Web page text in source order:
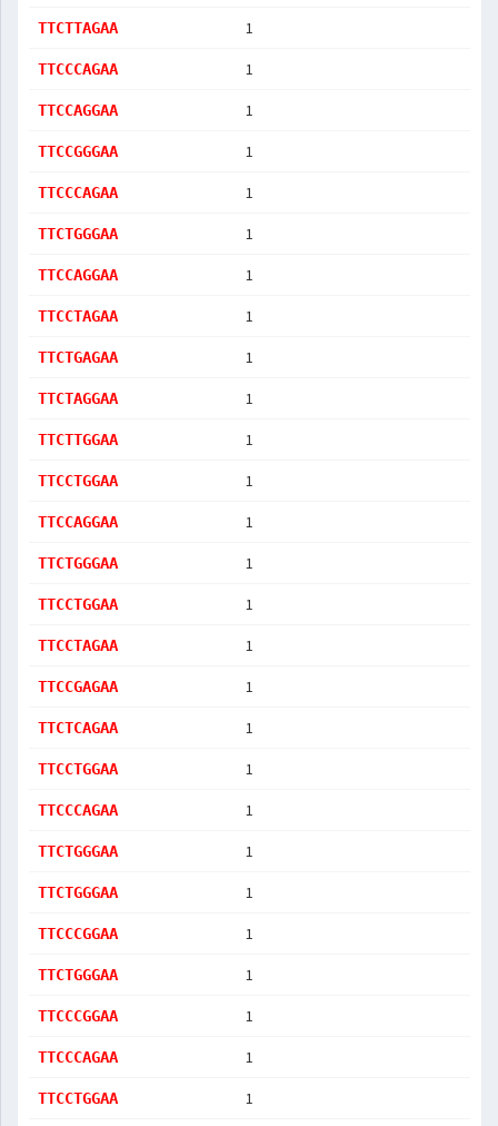
TTCTTAGAA 1
TTCCCAGAA 1
TTCCAGGAA 1
TTCCGGGAA 1
TTCCCAGAA 1
TTCTGGGAA 1
TTCCAGGAA 1
TTCCTAGAA 1
TTCTGAGAA 1
TTCTAGGAA 1
TTCTTGGAA 1
TTCCTGGAA 1
TTCCAGGAA 1
TTCTGGGAA 1
TTCCTGGAA 1
TTCCTAGAA 1
TTCCGAGAA 1
TTCTCAGAA 1
TTCCTGGAA 1
TTCCCAGAA 1
TTCTGGGAA 1
TTCTGGGAA 1
TTCCCGGAA 1
TTCTGGGAA 1
TTCCCGGAA 1
TTCCCAGAA 1
TTCCTGGAA 1